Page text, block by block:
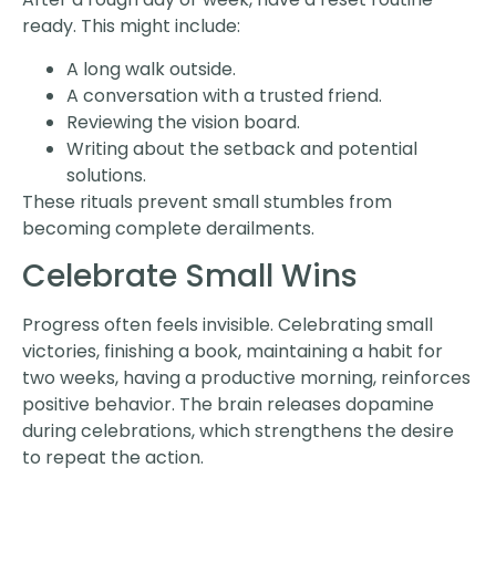
ready. This might include:
A long walk outside.
A conversation with a trusted friend.
Reviewing the vision board.
Writing about the setback and potential
solutions.
These rituals prevent small stumbles from
becoming complete derailments.
Celebrate Small Wins
Progress often feels invisible. Celebrating small
victories, finishing a book, maintaining a habit for
two weeks, having a productive morning, reinforces
positive behavior. The brain releases dopamine
during celebrations, which strengthens the desire
to repeat the action.